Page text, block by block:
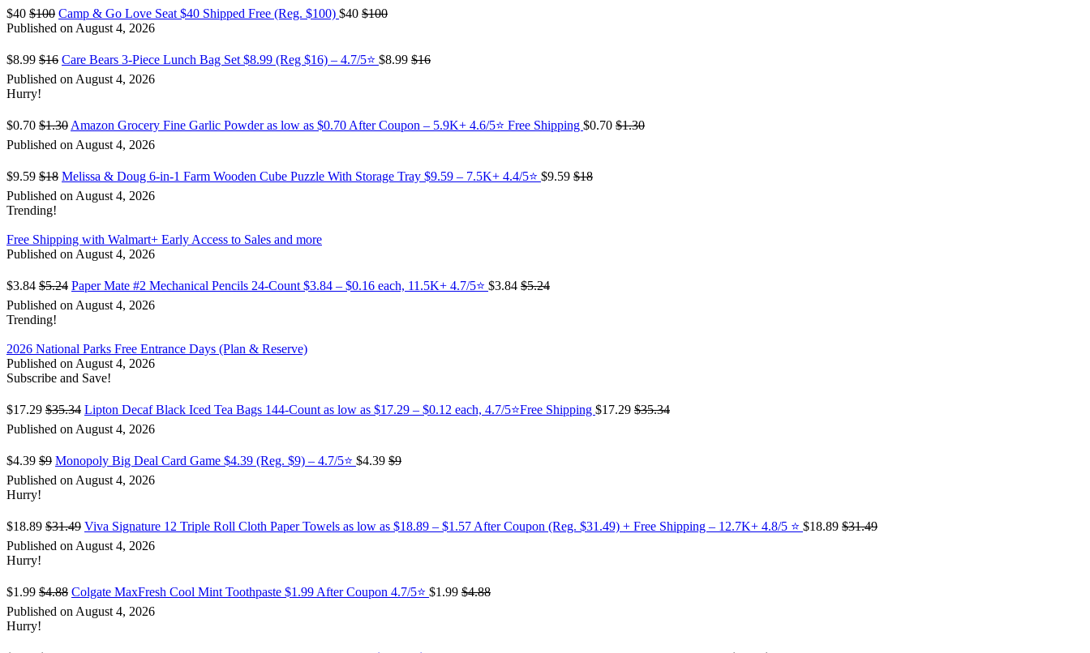
$40 $100 Camp & Go Love Seat $40 Shipped Free (Reg. $100) $40 $100
Published on August 4, 2026
$8.99 $16 Care Bears 3-Piece Lunch Bag Set $8.99 (Reg $16) – 4.7/5⭐ $8.99 $16
Published on August 4, 2026
Hurry!
$0.70 $1.30 Amazon Grocery Fine Garlic Powder as low as $0.70 After Coupon – 5.9K+ 4.6/5⭐ Free Shipping $0.70 $1.30
Published on August 4, 2026
$9.59 $18 Melissa & Doug 6-in-1 Farm Wooden Cube Puzzle With Storage Tray $9.59 – 7.5K+ 4.4/5⭐ $9.59 $18
Published on August 4, 2026
Trending!
Free Shipping with Walmart+ Early Access to Sales and more
Published on August 4, 2026
$3.84 $5.24 Paper Mate #2 Mechanical Pencils 24-Count $3.84 – $0.16 each, 11.5K+ 4.7/5⭐ $3.84 $5.24
Published on August 4, 2026
Trending!
2026 National Parks Free Entrance Days (Plan & Reserve)
Published on August 4, 2026
Subscribe and Save!
$17.29 $35.34 Lipton Decaf Black Iced Tea Bags 144-Count as low as $17.29 – $0.12 each, 4.7/5⭐Free Shipping $17.29 $35.34
Published on August 4, 2026
$4.39 $9 Monopoly Big Deal Card Game $4.39 (Reg. $9) – 4.7/5⭐ $4.39 $9
Published on August 4, 2026
Hurry!
$18.89 $31.49 Viva Signature 12 Triple Roll Cloth Paper Towels as low as $18.89 – $1.57 After Coupon (Reg. $31.49) + Free Shipping – 12.7K+ 4.8/5 ⭐️ $18.89 $31.49
Published on August 4, 2026
Hurry!
$1.99 $4.88 Colgate MaxFresh Cool Mint Toothpaste $1.99 After Coupon 4.7/5⭐ $1.99 $4.88
Published on August 4, 2026
Hurry!